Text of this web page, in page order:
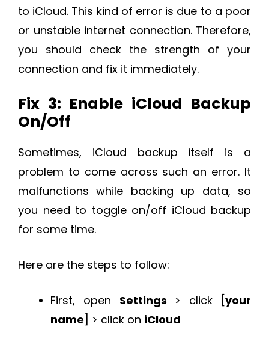
to iCloud. This kind of error is due to a poor
or unstable internet connection. Therefore,
you should check the strength of your
connection and fix it immediately.
Fix 3: Enable iCloud Backup
On/Off
Sometimes, iCloud backup itself is a
problem to come across such an error. It
malfunctions while backing up data, so
you need to toggle on/off iCloud backup
for some time.
Here are the steps to follow:
First, open Settings > click [your
name] > click on iCloud